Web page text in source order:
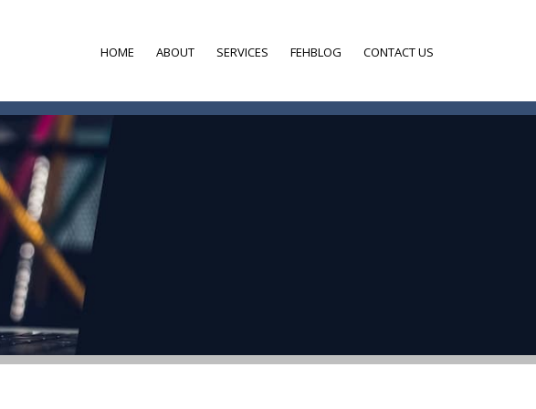
HOME ABOUT SERVICES FEHBLOG CONTACT US